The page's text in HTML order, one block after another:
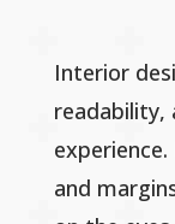
Interior
readability,
and